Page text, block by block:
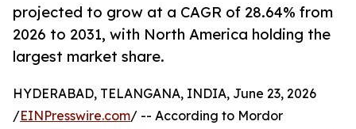
projected to grow at a CAGR of 28.64% from
2026 to 2031, with North America holding the
largest market share.
HYDERABAD, TELANGANA, INDIA, June 23, 2026
/EINPresswire.com/ -- According to Mordor